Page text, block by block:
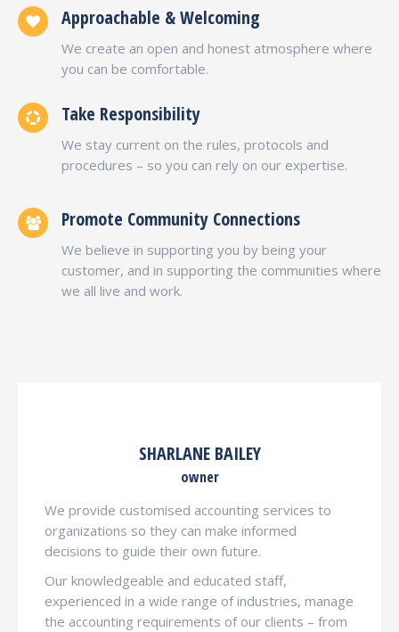
Approachable & Welcoming
We create an open and honest atmosphere where
you can be comfortable.
Take Responsibility
We stay current on the rules, protocols and
procedures – so you can rely on our expertise.
Promote Community Connections
We believe in supporting you by being your
customer, and in supporting the communities where
we all live and work.
SHARLANE BAILEY
owner
We provide customised accounting services to
organizations so they can make informed
decisions to guide their own future.
Our knowledgeable and educated staff,
experienced in a wide range of industries, manage
the accounting requirements of our clients – from